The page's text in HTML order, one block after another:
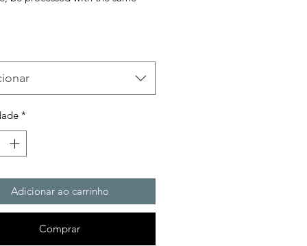
*
Adicionar ao carrinho
Comprar